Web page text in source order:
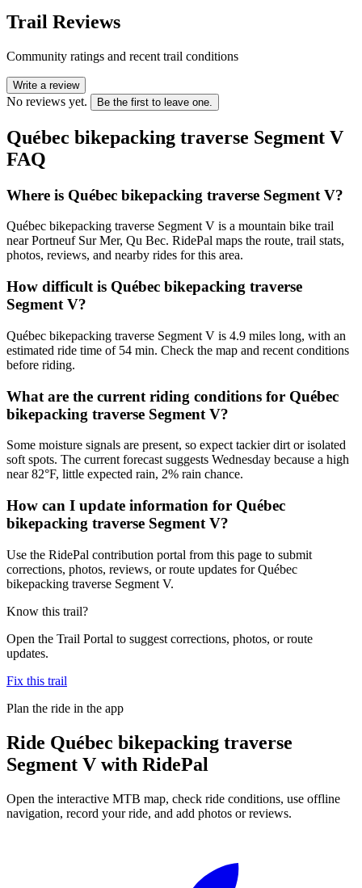
Trail Reviews
Community ratings and recent trail conditions
Write a review
No reviews yet. Be the first to leave one.
Québec bikepacking traverse Segment V
FAQ
Where is Québec bikepacking traverse Segment V?
Québec bikepacking traverse Segment V is a mountain bike trail
near Portneuf Sur Mer, Qu Bec. RidePal maps the route, trail stats,
photos, reviews, and nearby rides for this area.
How difficult is Québec bikepacking traverse
Segment V?
Québec bikepacking traverse Segment V is 4.9 miles long, with an
estimated ride time of 54 min. Check the map and recent conditions
before riding.
What are the current riding conditions for Québec
bikepacking traverse Segment V?
Some moisture signals are present, so expect tackier dirt or isolated
soft spots. The current forecast suggests Wednesday because a high
near 82°F, little expected rain, 2% rain chance.
How can I update information for Québec
bikepacking traverse Segment V?
Use the RidePal contribution portal from this page to submit
corrections, photos, reviews, or route updates for Québec
bikepacking traverse Segment V.
Know this trail?
Open the Trail Portal to suggest corrections, photos, or route
updates.
Fix this trail
Plan the ride in the app
Ride Québec bikepacking traverse
Segment V with RidePal
Open the interactive MTB map, check ride conditions, use offline
navigation, record your ride, and add photos or reviews.